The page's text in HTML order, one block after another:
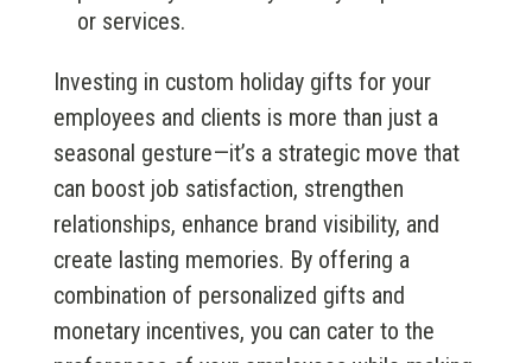
or services.
Investing in custom holiday gifts for your
employees and clients is more than just a
seasonal gesture—it’s a strategic move that
can boost job satisfaction, strengthen
relationships, enhance brand visibility, and
create lasting memories. By offering a
combination of personalized gifts and
monetary incentives, you can cater to the